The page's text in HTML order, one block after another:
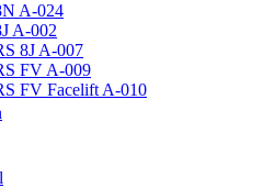
A-024
A-002
8J A-007
FV A-009
FV Facelift A-010